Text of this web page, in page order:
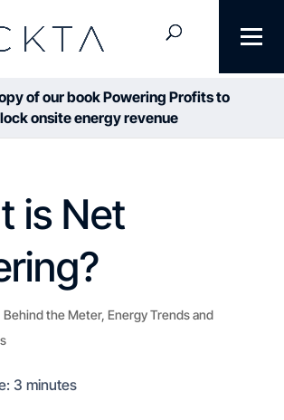
of our book Powering Profits to
onsite energy revenue
is Net
Behind the Meter, Energy Trends and
3 minutes